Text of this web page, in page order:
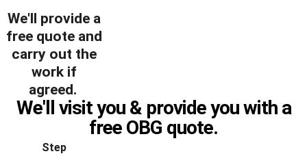
We'll provide a
free quote and
carry out the
work if
agreed.
We'll visit you & provide you with a
free OBG quote.
Step